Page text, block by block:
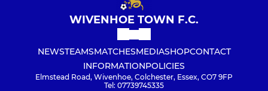
WIVENHOE TOWN F.C.
NEWSTEAMSMATCHESMEDIASHOPCONTACT
INFORMATIONPOLICIES
Elmstead Road, Wivenhoe, Colchester, Essex, CO7 9FP
Tel: 07739745335